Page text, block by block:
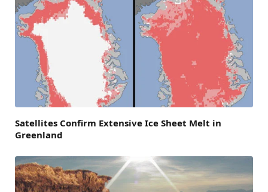
Satellites Confirm Extensive Ice Sheet Melt in
Greenland